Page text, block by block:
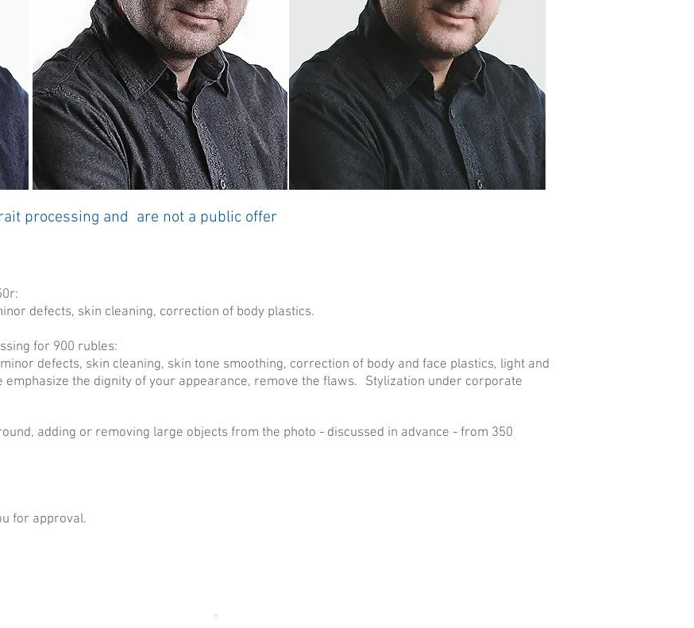
processing and are not a public offer
defects, skin cleaning, correction of body plastics.
for 900 rubles:
defects, skin cleaning, skin tone smoothing, correction of body and face plastics, light and
emphasize the dignity of your appearance, remove the flaws.
Stylization under corporate
adding or removing large objects from the photo - discussed in advance - from 350
for approval.